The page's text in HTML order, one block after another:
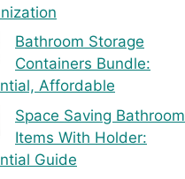
Bathroom Storage
Containers Bundle:
Affordable
Space Saving Bathroom
Items With Holder:
Guide